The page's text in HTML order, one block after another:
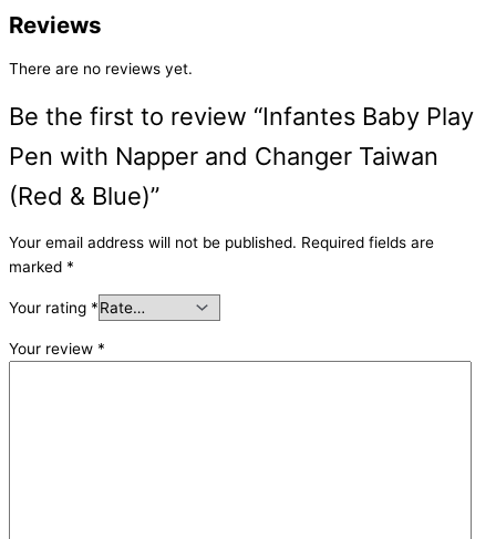
Reviews
There are no reviews yet.
Be the first to review “Infantes Baby Play
Pen with Napper and Changer Taiwan
(Red & Blue)”
Your email address will not be published. Required fields are
marked *
Your rating *
Your review *